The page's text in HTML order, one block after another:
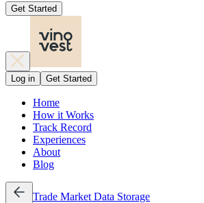
Get Started
Log in Get Started
Home
How it Works
Track Record
Experiences
About
Blog
Trade Market Data Storage